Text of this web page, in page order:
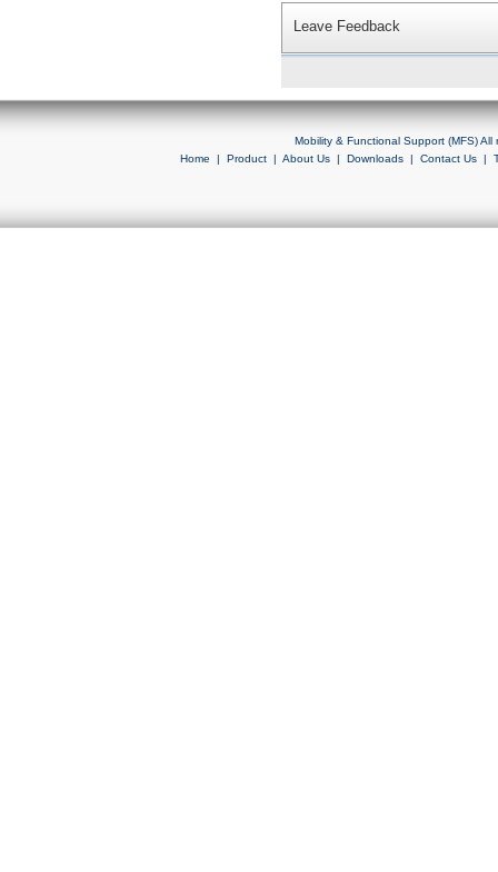
Leave Feedback
Mobility & Functional Support (MFS)
Home | Product| About Us| Downloads| Contact Us|